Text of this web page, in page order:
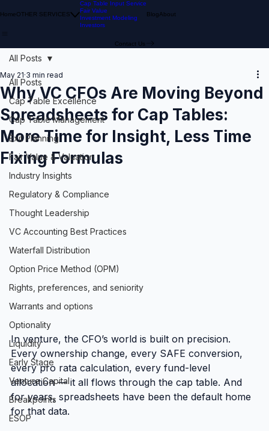
HomeOTHER SERVICES
Cap Table Input Service
Fair Value
Investment Modeling
Investors
BlogAbout
Contact Us
All Posts
Cap Table Excellence
Cap Table Management
Exit Planning
Fair Value & Valuation
Industry Insights
Regulatory & Compliance
Thought Leadership
VC Accounting Best Practices
Waterfall Distribution
Option Price Method (OPM)
Rights, preferences, and seniority
Warrants and options
Optionality
Liquidity
Early Stage
Venture Capital
Breakpoints
ESOP
All Posts
Why VC CFOs Are Moving Beyond
Spreadsheets for Cap Tables:
More Time for Insight, Less Time
Fixing Formulas
May 21 3 min read
In venture, the CFO’s world is built on precision.
Every ownership change, every SAFE conversion,
every pro rata calculation, every fund-level
allocation — it all flows through the cap table. And
for years, spreadsheets have been the default home
for that data.